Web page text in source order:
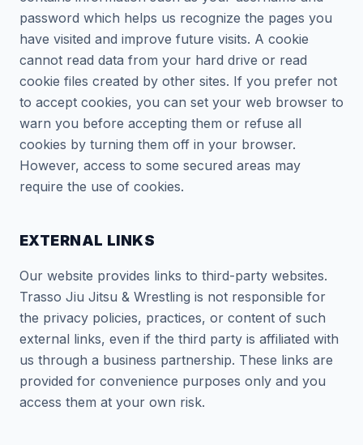
password which helps us recognize the pages you
have visited and improve future visits. A cookie
cannot read data from your hard drive or read
cookie files created by other sites. If you prefer not
to accept cookies, you can set your web browser to
warn you before accepting them or refuse all
cookies by turning them off in your browser.
However, access to some secured areas may
require the use of cookies.
EXTERNAL LINKS
Our website provides links to third-party websites.
Trasso Jiu Jitsu & Wrestling is not responsible for
the privacy policies, practices, or content of such
external links, even if the third party is affiliated with
us through a business partnership. These links are
provided for convenience purposes only and you
access them at your own risk.